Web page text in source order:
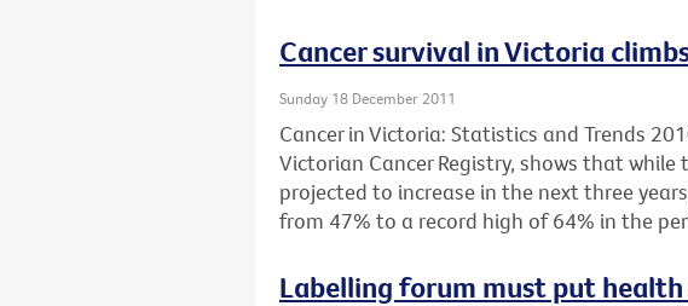
Cancer survival in Victoria
Sunday 18 December 2011
Cancer in Victoria: Statistics and Trends
Victorian Cancer Registry, shows that while
projected to increase in the next three
from 47% to a record high of 64% in the
Labelling forum must put